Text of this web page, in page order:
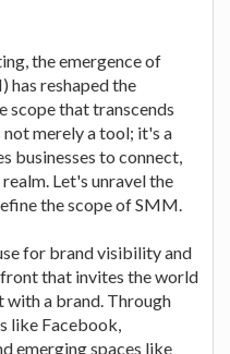
the emergence of
reshaped the
scope that transcends
merely a tool; it's a
businesses to connect,
Let's unravel the
the scope of SMM.
for brand visibility and
that invites the world
with a brand. Through
like Facebook,
emerging spaces like